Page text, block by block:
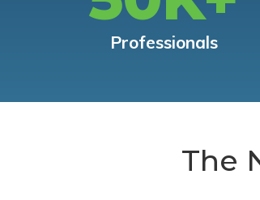
Professionals
The